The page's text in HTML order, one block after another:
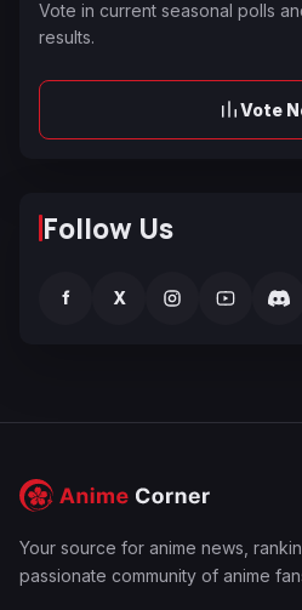
Vote in current seasonal polls
results.
Vote
Follow Us
f X
Your source for anime news,
passionate community of anime